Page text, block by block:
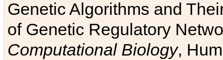
Genetic Algorithms and
of Genetic Regulatory
Computational Biology,